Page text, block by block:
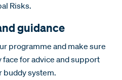
Risks.
guidance
programme and make sure
face for advice and support
buddy system.